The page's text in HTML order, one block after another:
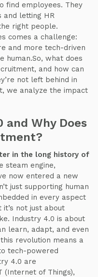
find employees. They
and letting HR
right people.
comes a challenge:
and more tech-driven
human.So, what does
and how can
not left behind in
we analyze the impact
Why Does
in the long history of
steam engine,
now entered a new
just supporting human
in every aspect
not just about
Industry 4.0 is about
learn, adapt, and even
revolution means a
tech-powered
4.0 are
(Internet of Things),